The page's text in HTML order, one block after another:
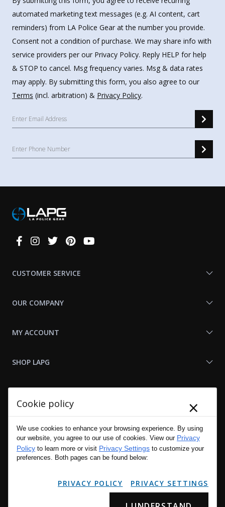
automated marketing text messages (e.g. AI content, cart
reminders) from LA Police Gear at the number you provide.
Consent not a condition of purchase. We may share info with
service providers per our Privacy Policy. Reply HELP for help
& STOP to cancel. Msg frequency varies. Msg & data rates
may apply. By submitting this form, you also agree to our
Terms (incl. arbitration) & Privacy Policy.
Connect
CUSTOMER SERVICE
OUR COMPANY
MY ACCOUNT
SHOP LAPG
Cookie policy ×
We use cookies to enhance your browsing experience. By using
our website, you agree to our use of cookies. View our Privacy
Policy to learn more or visit Privacy Settings to customize your
preferences. Both pages can be found below:
PRIVACY POLICY PRIVACY SETTINGS